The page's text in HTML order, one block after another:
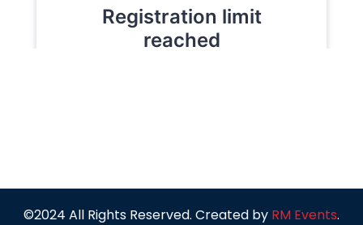
©2024 All Rights Reserved. Created by RM Events.